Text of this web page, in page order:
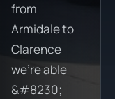
from
Armidale to
Clarence
we're able
&#8230;